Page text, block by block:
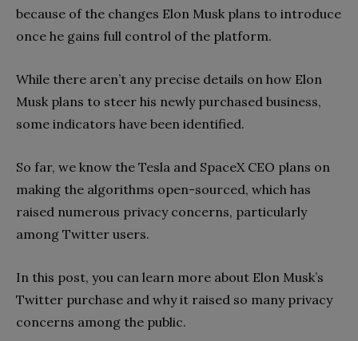
because of the changes Elon Musk plans to introduce
once he gains full control of the platform.
While there aren’t any precise details on how Elon
Musk plans to steer his newly purchased business,
some indicators have been identified.
So far, we know the Tesla and SpaceX CEO plans on
making the algorithms open-sourced, which has
raised numerous privacy concerns, particularly
among Twitter users.
In this post, you can learn more about Elon Musk’s
Twitter purchase and why it raised so many privacy
concerns among the public.